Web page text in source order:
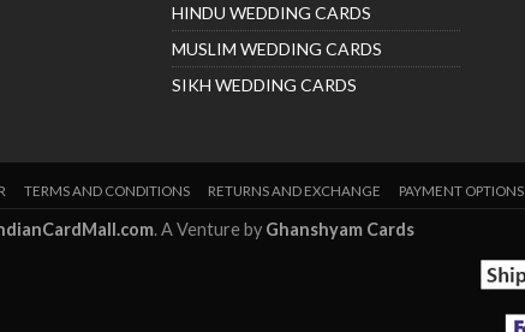
HINDU WEDDING CARDS
MUSLIM WEDDING CARDS
SIKH WEDDING CARDS
TERMS AND CONDITIONS RETURNS AND EXCHANGE PAYMENT OPTIONS
. A Venture by Ghanshyam Cards